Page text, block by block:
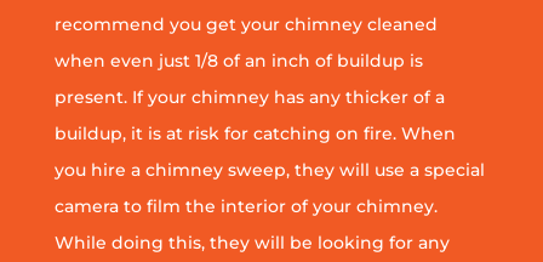
recommend you get your chimney cleaned
when even just 1/8 of an inch of buildup is
present. If your chimney has any thicker of a
buildup, it is at risk for catching on fire. When
you hire a chimney sweep, they will use a special
camera to film the interior of your chimney.
While doing this, they will be looking for any